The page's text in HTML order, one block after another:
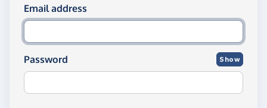
Log in using your email and password
Email address
Password Show